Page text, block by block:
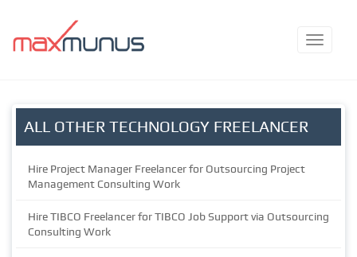
ALL OTHER TECHNOLOGY FREELANCER
Hire Project Manager Freelancer for Outsourcing Project
Management Consulting Work
Hire TIBCO Freelancer for TIBCO Job Support via Outsourcing
Consulting Work